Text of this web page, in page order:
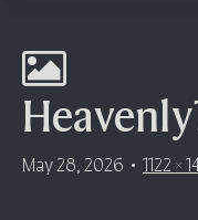
May 28, 2026 • 1122 ×